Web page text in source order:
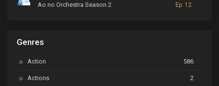
Ao no Orchestra Season 2 Ep. 12
Astro Note
Ayakashi Triangle Ep. 06
Genres
Action 586
Actions 2